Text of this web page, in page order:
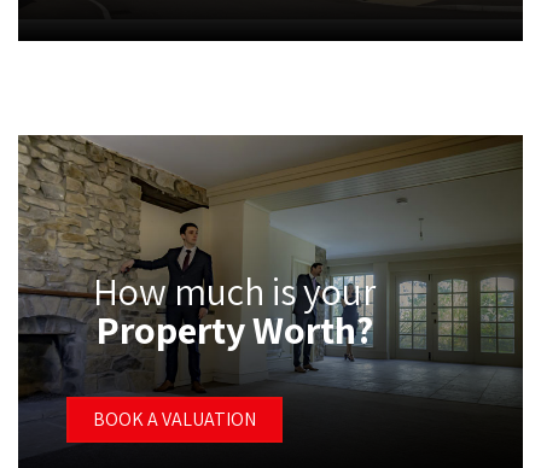
How much is your
Property Worth?
BOOK A VALUATION